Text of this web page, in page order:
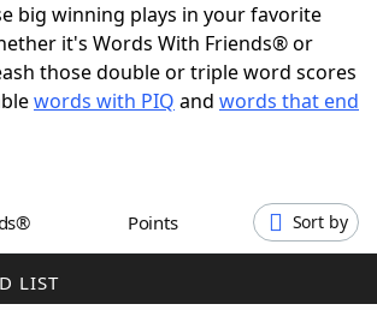
Cheat
Helpers
big winning plays in your favorite
it's Words With Friends® or
those double or triple word scores
words with PIQ and words that end
Points Sort by
LIST